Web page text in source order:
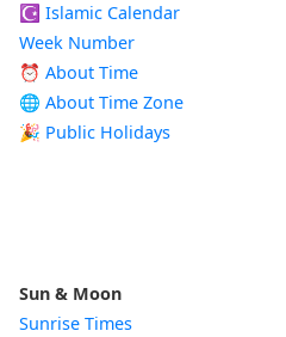
☪️ Islamic Calendar
Week Number
⏰ About Time
🌐 About Time Zone
🎉 Public Holidays
Sun & Moon
Sunrise Times